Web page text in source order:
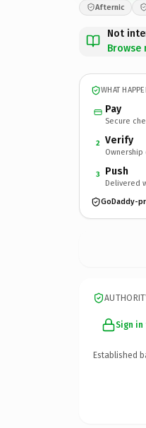
Afternic
Not
Browse
WHAT
Pay
Secure
2 Verify
3 Push
Delivered
GoDaddy-
Sign
Established